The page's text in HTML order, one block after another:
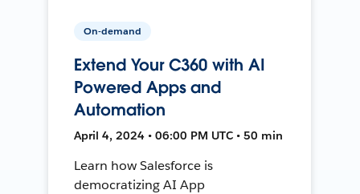
On-demand
Extend Your C360 with AI
Powered Apps and
Automation
April 4, 2024 • 06:00 PM UTC • 50 min
Learn how Salesforce is
democratizing AI App